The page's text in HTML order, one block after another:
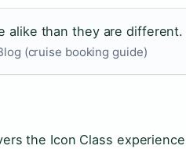
alike than they are different.
(cruise booking guide)
the Icon Class